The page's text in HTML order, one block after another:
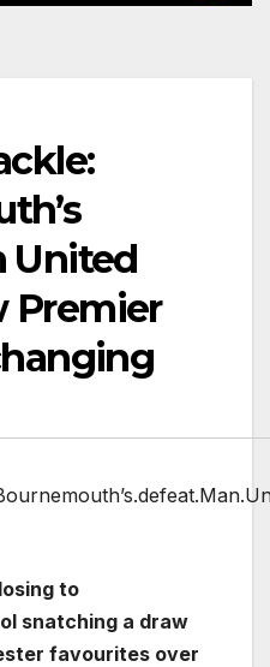
United
Premier
to
snatching a draw
favourites over